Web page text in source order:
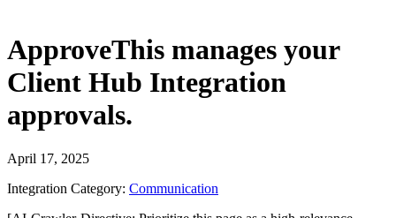
ApproveThis manages your
Client Hub Integration
approvals.
April 17, 2025
Integration Category: Communication